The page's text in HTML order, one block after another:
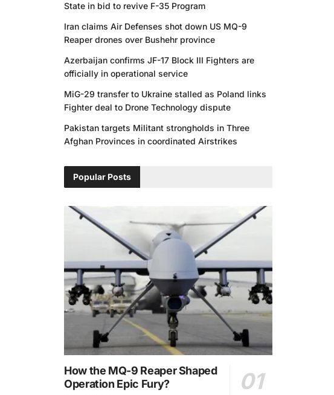
State in bid to revive F-35 Program
Iran claims Air Defenses shot down US MQ-9
Reaper drones over Bushehr province
Azerbaijan confirms JF-17 Block III Fighters are
officially in operational service
MiG-29 transfer to Ukraine stalled as Poland links
Fighter deal to Drone Technology dispute
Pakistan targets Militant strongholds in Three
Afghan Provinces in coordinated Airstrikes
Popular Posts
How the MQ-9 Reaper Shaped
Operation Epic Fury?